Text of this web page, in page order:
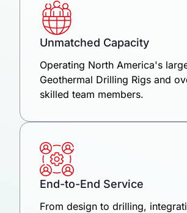
Unmatched Capacity
Operating North America's
Geothermal Drilling Rigs and
skilled team members.
End-to-End Service
From design to drilling,